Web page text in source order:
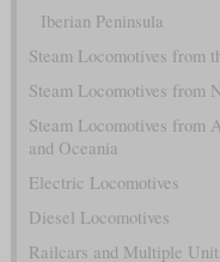
Iberian Peninsula
Steam Locomotives from
Steam Locomotives from
Steam Locomotives from
and Oceania
Electric Locomotives
Diesel Locomotives
Railcars and Multiple